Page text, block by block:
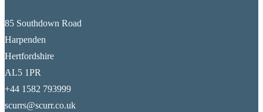
85 Southdown Road
Harpenden
Hertfordshire
AL5 1PR
+44 1582 793999
scurrs@scurr.co.uk